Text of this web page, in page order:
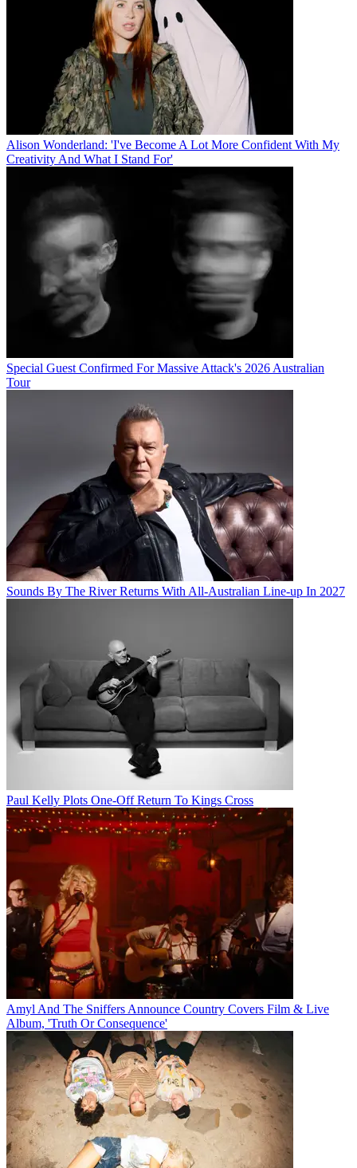
Alison Wonderland: 'I've Become A Lot More Confident With My
Creativity And What I Stand For'
Special Guest Confirmed For Massive Attack's 2026 Australian
Tour
Sounds By The River Returns With All-Australian Line-up In 2027
Paul Kelly Plots One-Off Return To Kings Cross
Amyl And The Sniffers Announce Country Covers Film & Live
Album, 'Truth Or Consequence'